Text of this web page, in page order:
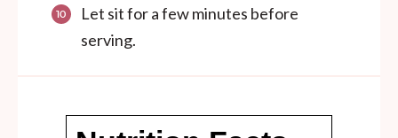
Let sit for a few minutes before
serving.